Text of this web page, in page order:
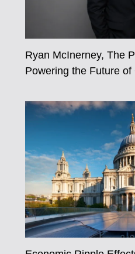
Ryan McInerney, The
Powering the Future